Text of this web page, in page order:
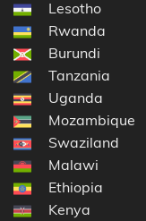
Lesotho
Rwanda
Burundi
Tanzania
Uganda
Mozambique
Swaziland
Malawi
Ethiopia
Kenya